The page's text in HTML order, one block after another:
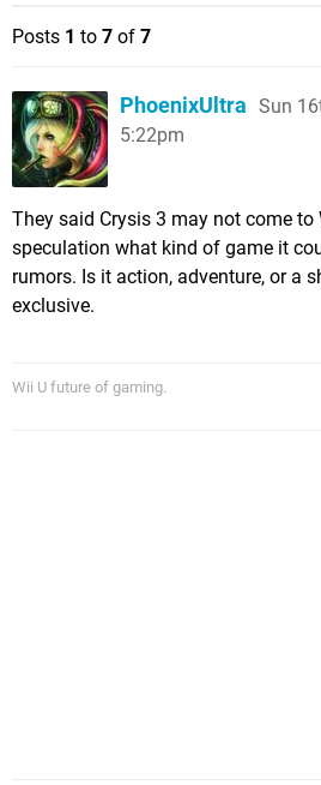
Posts 1 to 7 of 7
PhoenixUltra Sun
5:22pm
They said Crysis 3 may not come to
speculation what kind of game it
rumors. Is it action, adventure, or a
exclusive.
Wii U future of gaming.